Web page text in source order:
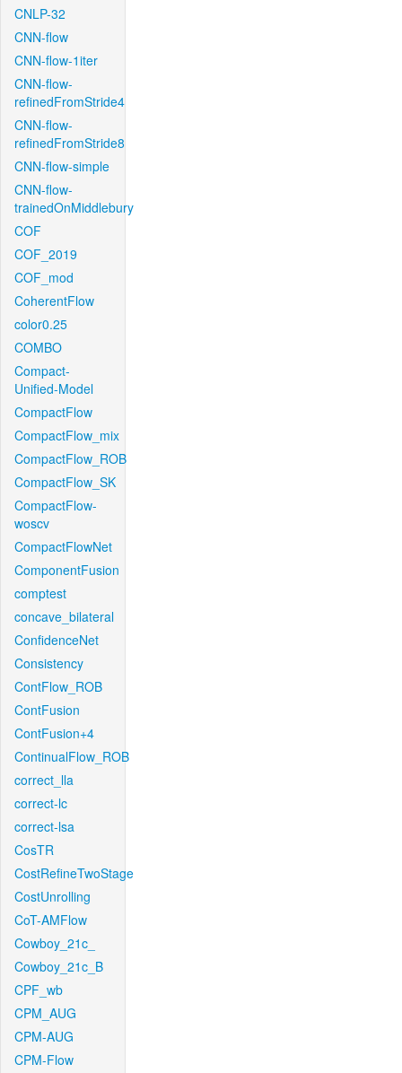
CNLP-32
CNN-flow
CNN-flow-1iter
CNN-flow-
refinedFromStride4
CNN-flow-
refinedFromStride8
CNN-flow-simple
CNN-flow-
trainedOnMiddlebury
COF
COF_2019
COF_mod
CoherentFlow
color0.25
COMBO
Compact-
Unified-Model
CompactFlow
CompactFlow_mix
CompactFlow_ROB
CompactFlow_SK
CompactFlow-
woscv
CompactFlowNet
ComponentFusion
comptest
concave_bilateral
ConfidenceNet
Consistency
ContFlow_ROB
ContFusion
ContFusion+4
ContinualFlow_ROB
correct_lla
correct-lc
correct-lsa
CosTR
CostRefineTwoStage
CostUnrolling
CoT-AMFlow
Cowboy_21c_
Cowboy_21c_B
CPF_wb
CPM_AUG
CPM-AUG
CPM-Flow